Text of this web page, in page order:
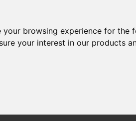
browsing experience for the
your interest in our products
Congleton Road North, Church
Stoke-